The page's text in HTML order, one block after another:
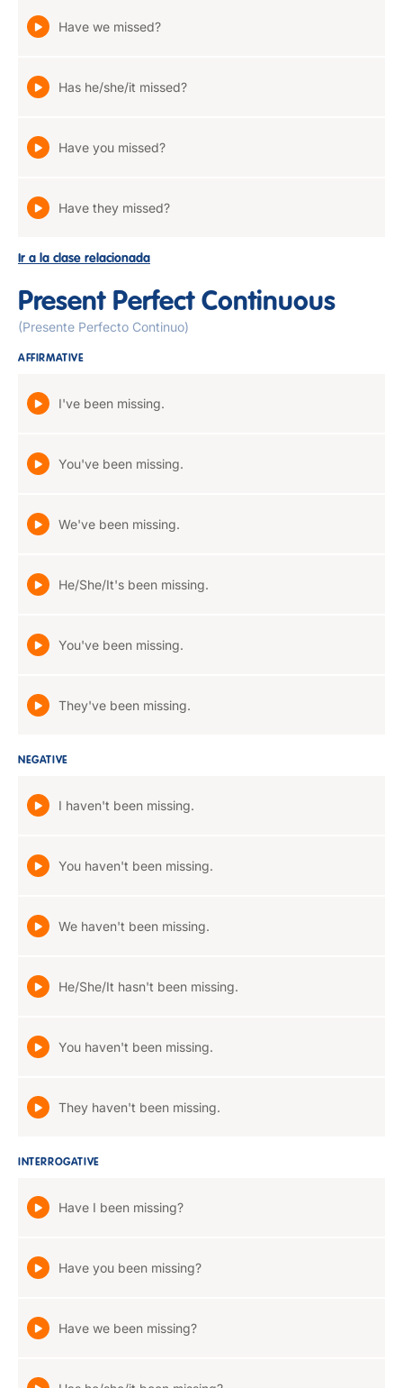
Have we missed?
Has he/she/it missed?
Have you missed?
Have they missed?
Ir a la clase relacionada
Present Perfect Continuous
(Presente Perfecto Continuo)
AFFIRMATIVE
I've been missing.
You've been missing.
We've been missing.
He/She/It's been missing.
You've been missing.
They've been missing.
NEGATIVE
I haven't been missing.
You haven't been missing.
We haven't been missing.
He/She/It hasn't been missing.
You haven't been missing.
They haven't been missing.
INTERROGATIVE
Have I been missing?
Have you been missing?
Have we been missing?